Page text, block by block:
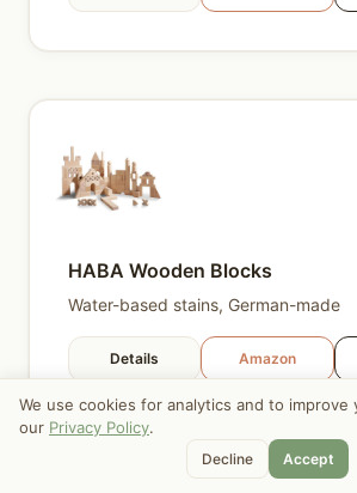
HABA Wooden Blocks
Water-based stains, German-made
Details Amazon
We use cookies for analytics and to improve
our Privacy Policy.
Decline Accept